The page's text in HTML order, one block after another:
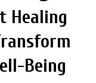
Healing
Being